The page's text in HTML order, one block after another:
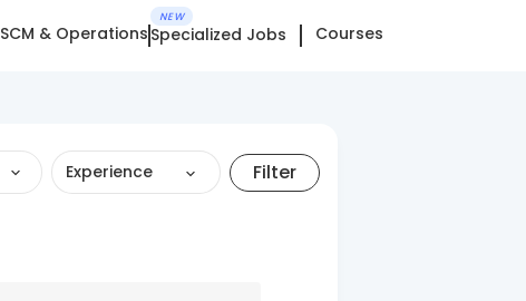
SCM & Operations
NEW
Specialized Jobs Courses
Experience Filter